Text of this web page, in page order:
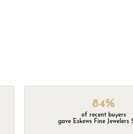
84%
of recent buyers
gave Eskews Fine Jewelers